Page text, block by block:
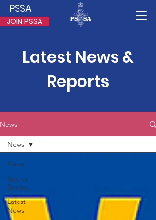
JOIN PSSA
PSSA
Latest News &
Reports
News
News
Sports
Bodies
Latest
News
News